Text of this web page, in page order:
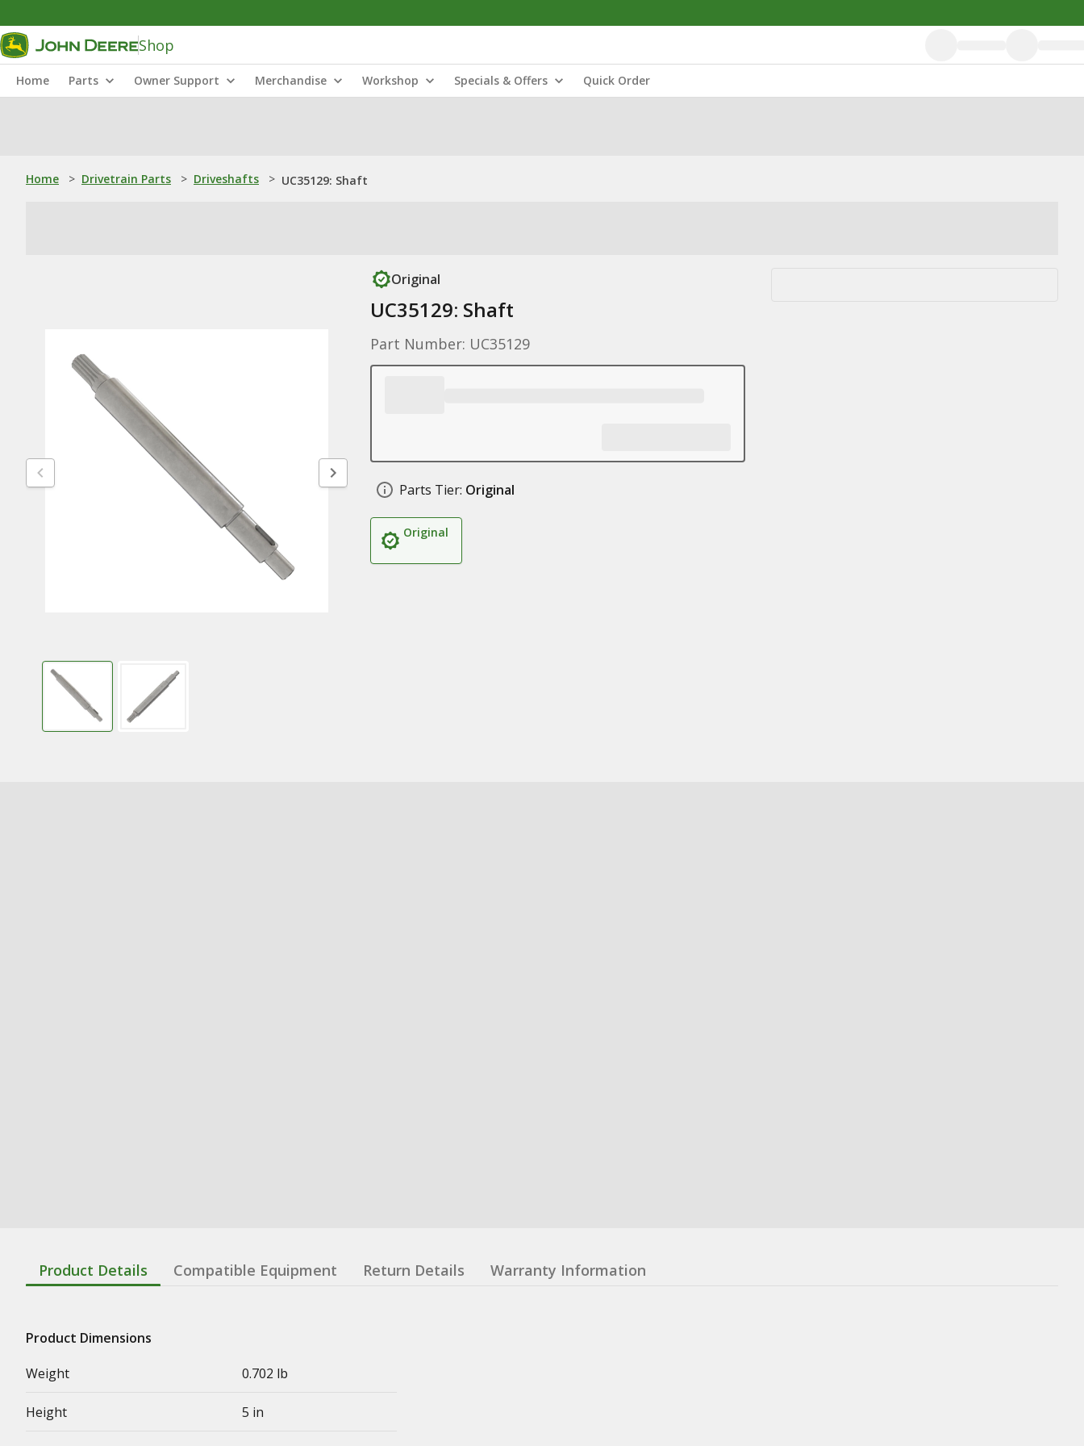
Shop
Home Parts Owner Support Merchandise Workshop Specials & Offers Quick Order
Home > Drivetrain Parts > Driveshafts > UC35129: Shaft
Original
UC35129: Shaft
Part Number: UC35129
Parts Tier: Original
Original
Product Details Compatible Equipment Return Details Warranty Information
Product Dimensions
Weight
0.702 lb
Height 5 in